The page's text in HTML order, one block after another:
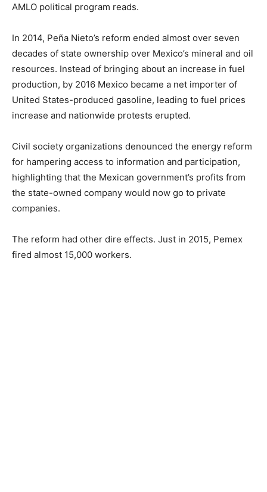
AMLO political program reads.
In 2014, Peña Nieto’s reform ended almost over seven
decades of state ownership over Mexico’s mineral and oil
resources. Instead of bringing about an increase in fuel
production, by 2016 Mexico became a net importer of
United States-produced gasoline, leading to fuel prices
increase and nationwide protests erupted.
Civil society organizations denounced the energy reform
for hampering access to information and participation,
highlighting that the Mexican government’s profits from
the state-owned company would now go to private
companies.
The reform had other dire effects. Just in 2015, Pemex
fired almost 15,000 workers.